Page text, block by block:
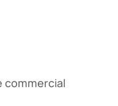
commercial